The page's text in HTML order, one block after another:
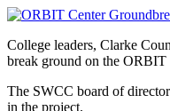
College leaders, Clarke
break ground on the
The SWCC board of
in the project.